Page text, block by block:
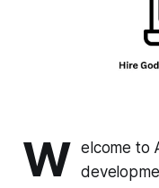
W elcome to